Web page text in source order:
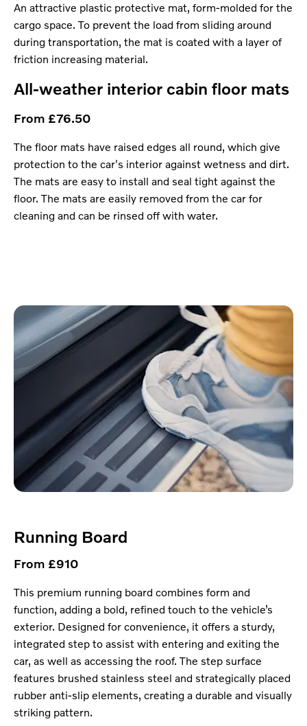
An attractive plastic protective mat, form-molded for the
cargo space. To prevent the load from sliding around
during transportation, the mat is coated with a layer of
friction increasing material.
All-weather interior cabin floor mats
From £76.50
The floor mats have raised edges all round, which give
protection to the car's interior against wetness and dirt.
The mats are easy to install and seal tight against the
floor. The mats are easily removed from the car for
cleaning and can be rinsed off with water.
Running Board
From £910
This premium running board combines form and
function, adding a bold, refined touch to the vehicle’s
exterior. Designed for convenience, it offers a sturdy,
integrated step to assist with entering and exiting the
car, as well as accessing the roof. The step surface
features brushed stainless steel and strategically placed
rubber anti-slip elements, creating a durable and visually
striking pattern.